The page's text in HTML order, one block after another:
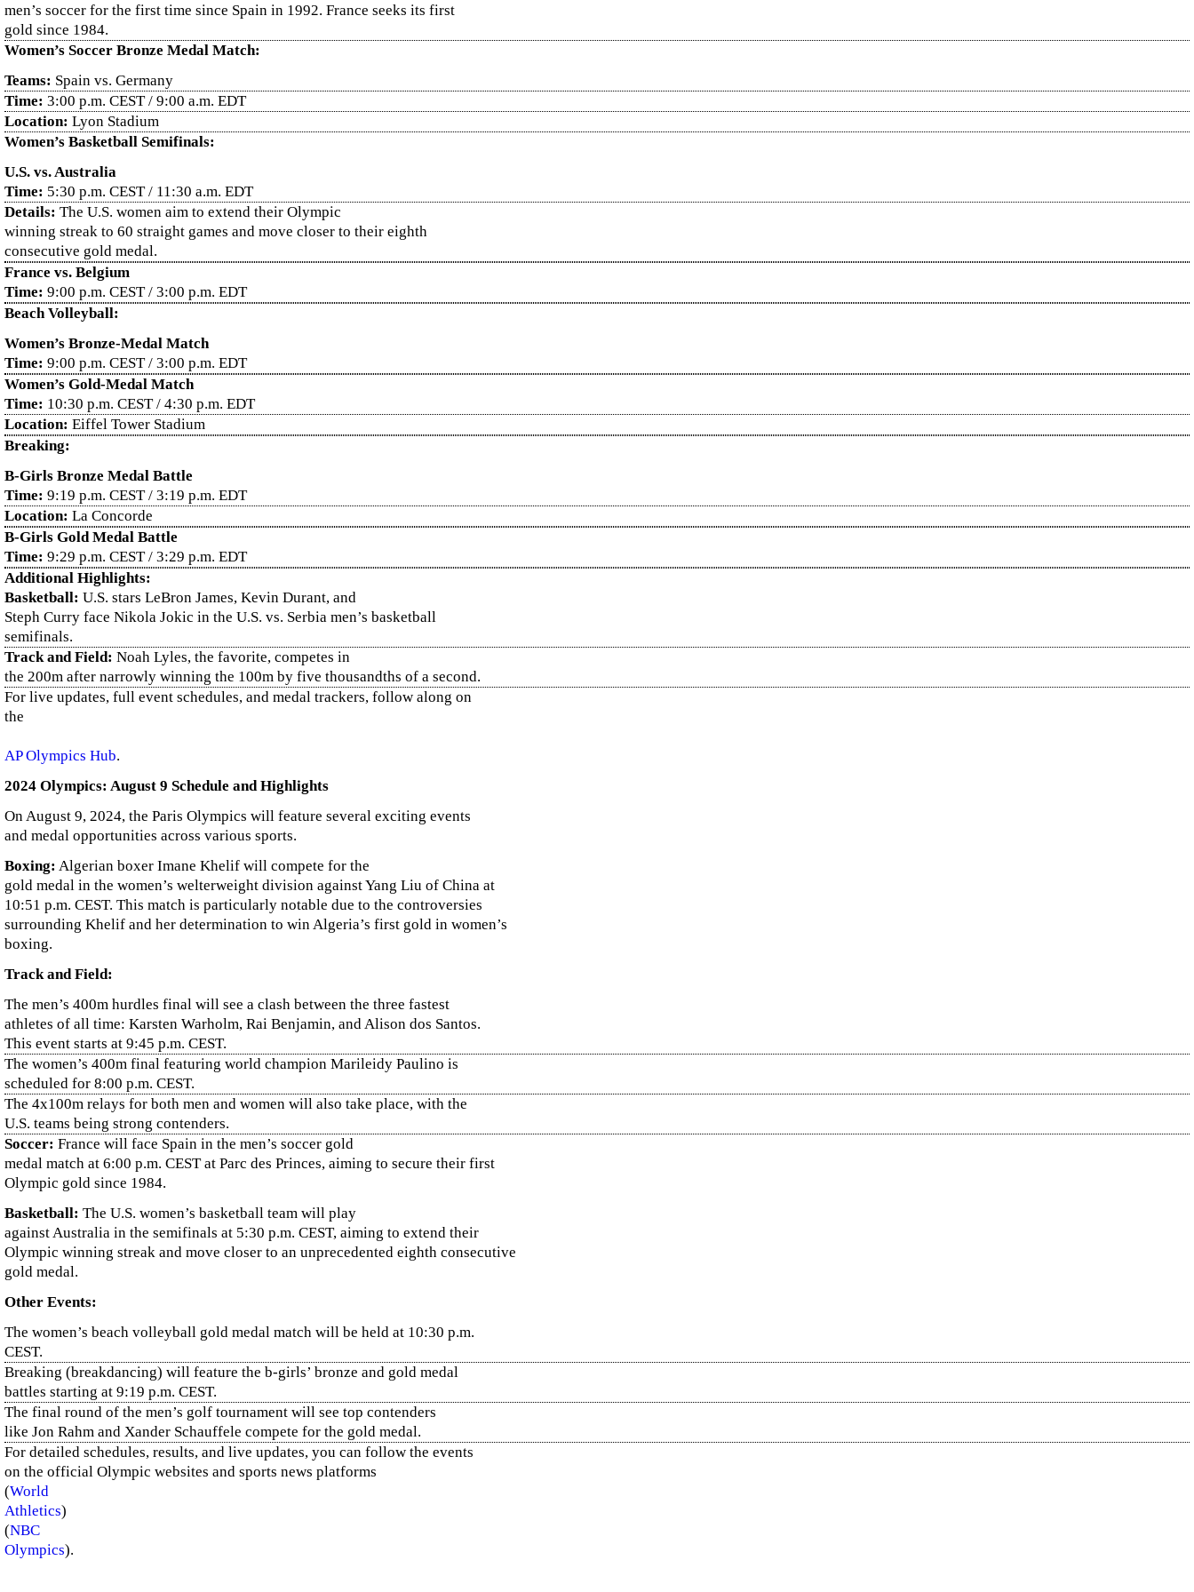
men’s soccer for the first time since Spain in 1992. France seeks its first
gold since 1984.
Women’s Soccer Bronze Medal Match:
Teams: Spain vs. Germany
Time: 3:00 p.m. CEST / 9:00 a.m. EDT
Location: Lyon Stadium
Women’s Basketball Semifinals:
U.S. vs. Australia
Time: 5:30 p.m. CEST / 11:30 a.m. EDT
Details: The U.S. women aim to extend their Olympic
winning streak to 60 straight games and move closer to their eighth
consecutive gold medal.
France vs. Belgium
Time: 9:00 p.m. CEST / 3:00 p.m. EDT
Beach Volleyball:
Women’s Bronze-Medal Match
Time: 9:00 p.m. CEST / 3:00 p.m. EDT
Women’s Gold-Medal Match
Time: 10:30 p.m. CEST / 4:30 p.m. EDT
Location: Eiffel Tower Stadium
Breaking:
B-Girls Bronze Medal Battle
Time: 9:19 p.m. CEST / 3:19 p.m. EDT
Location: La Concorde
B-Girls Gold Medal Battle
Time: 9:29 p.m. CEST / 3:29 p.m. EDT
Additional Highlights:
Basketball: U.S. stars LeBron James, Kevin Durant, and
Steph Curry face Nikola Jokic in the U.S. vs. Serbia men’s basketball
semifinals.
Track and Field: Noah Lyles, the favorite, competes in
the 200m after narrowly winning the 100m by five thousandths of a second.
For live updates, full event schedules, and medal trackers, follow along on
the
AP Olympics Hub.
2024 Olympics: August 9 Schedule and Highlights
On August 9, 2024, the Paris Olympics will feature several exciting events
and medal opportunities across various sports.
Boxing: Algerian boxer Imane Khelif will compete for the
gold medal in the women’s welterweight division against Yang Liu of China at
10:51 p.m. CEST. This match is particularly notable due to the controversies
surrounding Khelif and her determination to win Algeria’s first gold in women’s
boxing.
Track and Field:
The men’s 400m hurdles final will see a clash between the three fastest
athletes of all time: Karsten Warholm, Rai Benjamin, and Alison dos Santos.
This event starts at 9:45 p.m. CEST.
The women’s 400m final featuring world champion Marileidy Paulino is
scheduled for 8:00 p.m. CEST.
The 4x100m relays for both men and women will also take place, with the
U.S. teams being strong contenders.
Soccer: France will face Spain in the men’s soccer gold
medal match at 6:00 p.m. CEST at Parc des Princes, aiming to secure their first
Olympic gold since 1984.
Basketball: The U.S. women’s basketball team will play
against Australia in the semifinals at 5:30 p.m. CEST, aiming to extend their
Olympic winning streak and move closer to an unprecedented eighth consecutive
gold medal.
Other Events:
The women’s beach volleyball gold medal match will be held at 10:30 p.m.
CEST.
Breaking (breakdancing) will feature the b-girls’ bronze and gold medal
battles starting at 9:19 p.m. CEST.
The final round of the men’s golf tournament will see top contenders
like Jon Rahm and Xander Schauffele compete for the gold medal.
For detailed schedules, results, and live updates, you can follow the events
on the official Olympic websites and sports news platforms​
(World
Athletics)
(NBC
Olympics).